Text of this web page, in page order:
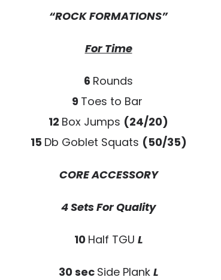
“ROCK FORMATIONS”
For Time
6 Rounds
9 Toes to Bar
12 Box Jumps (24/20)
15 Db Goblet Squats (50/35)
CORE ACCESSORY
4 Sets For Quality
10 Half TGU L
30 sec Side Plank L